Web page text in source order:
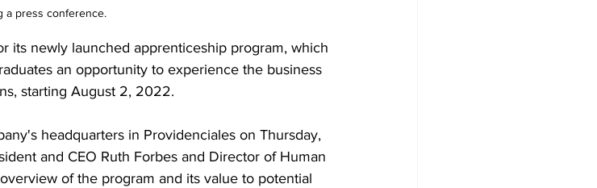
a press conference.
an opportunity to experience the business
starting August 2, 2022.
headquarters in Providenciales on Thursday,
and CEO Ruth Forbes and Director of Human
of the program and its value to potential